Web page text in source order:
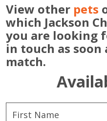
View other pets
which Jackson
you are looking
in touch as soon
match.